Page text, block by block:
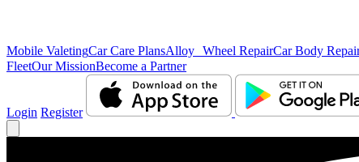
Mobile ValetingCar Care PlansAlloy Wheel RepairCar Body
FleetOur MissionBecome a Partner
Login Register